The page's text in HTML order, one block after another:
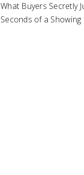
What Buyers Secretly
Seconds of a Showing